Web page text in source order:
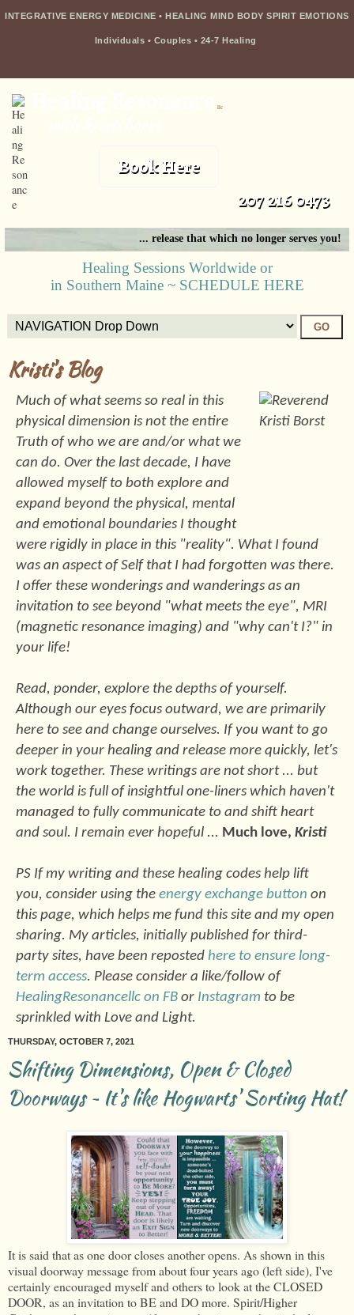
INTEGRATIVE ENERGY MEDICINE • HEALING MIND BODY SPIRIT EMOTIONS
Individuals • Couples • 24-7 Healing
llc
Book Here
207 216 0473
... release that which no longer serves you!
Healing Sessions Worldwide or
in Southern Maine ~ SCHEDULE HERE
Kristi's Blog
Much of what seems so real in this
physical dimension is not the entire
Truth of who we are and/or what we
can do. Over the last decade, I have
allowed myself to both explore and
expand beyond the physical, mental
and emotional boundaries I thought
were rigidly in place in this "reality". What I found
was an aspect of Self that I had forgotten was there.
I offer these wonderings and wanderings as an
invitation to see beyond "what meets the eye", MRI
(magnetic resonance imaging) and "why can't I?" in
your life!
Read, ponder, explore the depths of yourself.
Although our eyes focus outward, we are primarily
here to see and change ourselves. If you want to go
deeper in your healing and release more quickly, let's
work together. These writings are not short ... but
the world is full of insightful one-liners which haven't
managed to fully communicate to and shift heart
and soul. I remain ever hopeful ... Much love, Kristi
PS If my writing and these healing codes help lift
you, consider using the energy exchange button on
this page, which helps me fund this site and my open
sharing. My articles, initially published for third-
party sites, have been reposted here to ensure long-
term access. Please consider a like/follow of
HealingResonancellc on FB or Instagram to be
sprinkled with Love and Light.
THURSDAY, OCTOBER 7, 2021
Shifting Dimensions, Open & Closed
Doorways ~ It's like Hogwarts' Sorting Hat!
It is said that as one door closes another opens. As shown in this
visual doorway message from about four years ago (left side), I've
certainly encouraged myself and others to look at the CLOSED
DOOR, as an invitation to BE and DO more. Spirit/Higher